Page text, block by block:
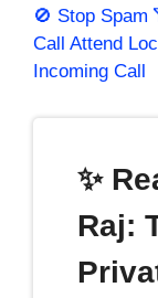
🚫 Stop Spam
Call Attend
Incoming Call
✨
Raj: